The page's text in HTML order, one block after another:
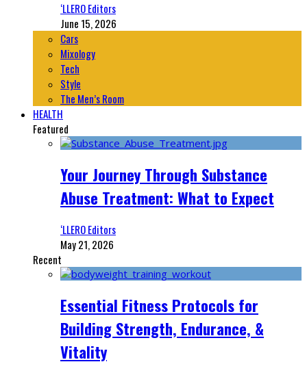
‘LLERO Editors
June 15, 2026
Cars
Mixology
Tech
Style
The Men’s Room
HEALTH
Featured
Your Journey Through Substance
Abuse Treatment: What to Expect
‘LLERO Editors
May 21, 2026
Recent
Essential Fitness Protocols for
Building Strength, Endurance, &
Vitality